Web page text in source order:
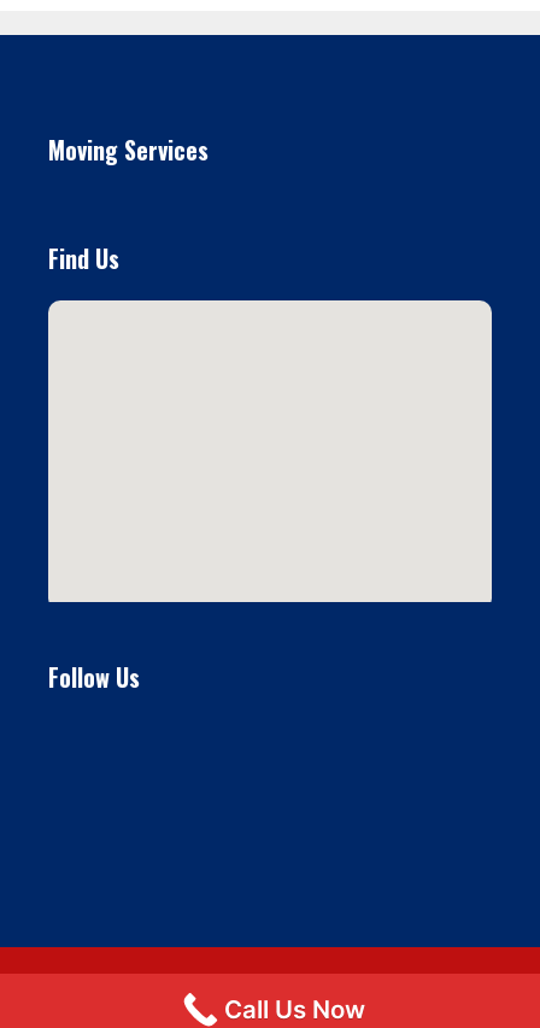
Moving Services
Find Us
Follow Us
© 2026 Flat Fee Moving LLC • Built with
Call Us Now